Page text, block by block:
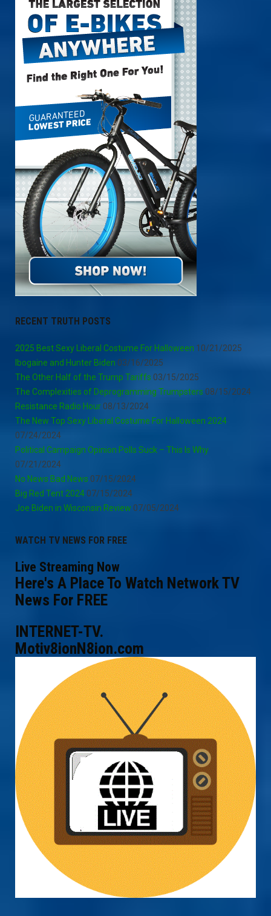
RECENT TRUTH POSTS
2025 Best Sexy Liberal Costume For Halloween 10/21/2025
Ibogaine and Hunter Biden 03/16/2025
The Other Half of the Trump Tariffs 03/15/2025
The Complexities of Deprogramming Trumpsters 08/15/2024
Resistance Radio Hour 08/13/2024
The New Top Sexy Liberal Costume For Halloween 2024
07/24/2024
Political Campaign Opinion Polls Suck – This Is Why
07/21/2024
No News Bad News 07/15/2024
Big Red Tent 2024 07/15/2024
Joe Biden in Wisconsin Review 07/05/2024
WATCH TV NEWS FOR FREE
Live Streaming Now
Here's A Place To Watch Network TV
News For FREE
INTERNET-TV.
Motiv8ionN8ion.com